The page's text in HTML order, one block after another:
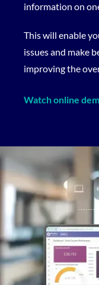
information on
This will enable
issues and make
improving the
Watch online